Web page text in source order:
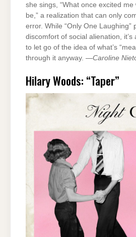
she sings, “What once excited me
be,” a realization that can only
error. While “Only One Laughing”
discomfort of social alienation, it’s
to let go of the idea of what’s
through it anyway. —Caroline
Hilary Woods: “Taper”